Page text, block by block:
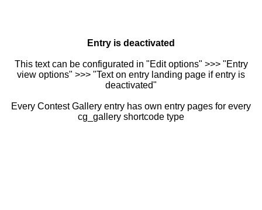
Entry is deactivated
This text can be configurated in "Edit options" >>> "Entry
view options" >>> "Text on entry landing page if entry is
deactivated"
Every Contest Gallery entry has own entry pages for every
cg_gallery shortcode type